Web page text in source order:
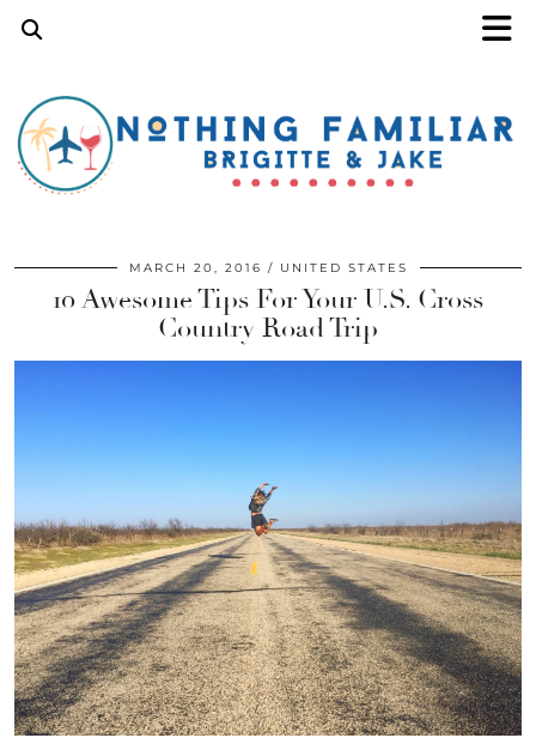
MARCH 20, 2016 UNITED STATES
10 Awesome Tips For Your U.S. Cross
Country Road Trip